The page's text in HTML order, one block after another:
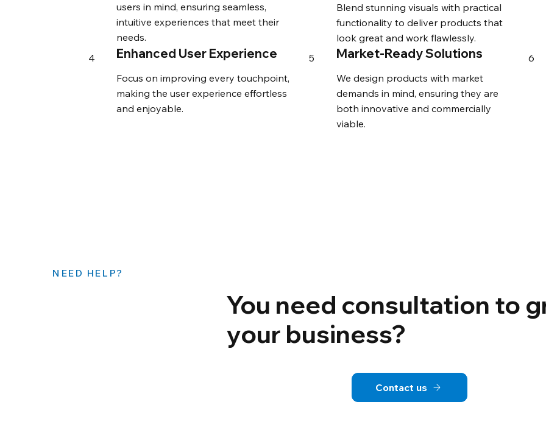
users in mind, ensuring seamless,
intuitive experiences that meet their
needs.
Blend stunning visuals with practical
functionality to deliver products that
look great and work flawlessly.
Enhanced User Experience
Focus on improving every touchpoint,
making the user experience effortless
and enjoyable.
4 Market-Ready Solutions
We design products with market
demands in mind, ensuring they are
both innovative and commercially
viable.
5 6
NEED HELP?
You need consultation to
your business?
Contact us